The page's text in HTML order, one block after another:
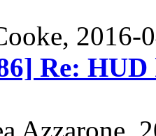
2016-
Re:
Azzarone,